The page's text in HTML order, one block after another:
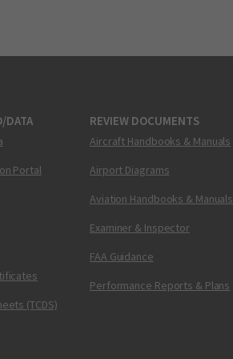
DATA
Portal
(TCDS)
REVIEW DOCUMENTS
Aircraft Handbooks & Manuals
Airport Diagrams
Aviation Handbooks & Manuals
Examiner & Inspector
FAA Guidance
Performance Reports & Plans